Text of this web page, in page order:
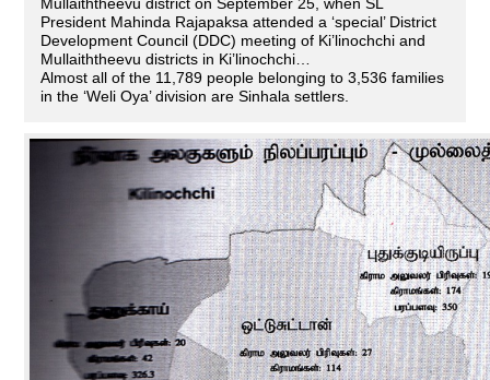
President Mahinda Rajapaksa attended a ‘special’ District
Development Council (DDC) meeting of Ki’linochchi and
Mullaiththeevu districts in Ki’linochchi…
Almost all of the 11,789 people belonging to 3,536 families
in the ‘Weli Oya’ division are Sinhala settlers.